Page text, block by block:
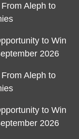
Aleph to
to Win
2026
Aleph to
to Win
2026